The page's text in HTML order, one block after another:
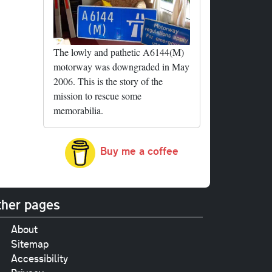
The lowly and pathetic A6144(M)
motorway was downgraded in May
2006. This is the story of the
mission to rescue some
memorabilia.
Buy me a coffee
pages
About
Sitemap
Accessibility